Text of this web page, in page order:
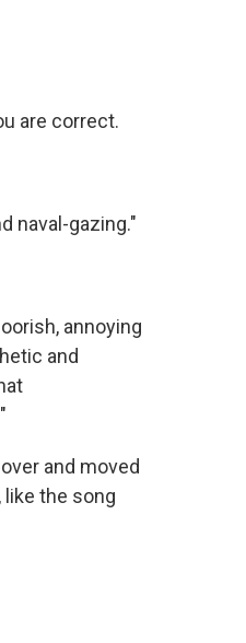
are correct.
naval-gazing."
annoying
and
and moved
the song